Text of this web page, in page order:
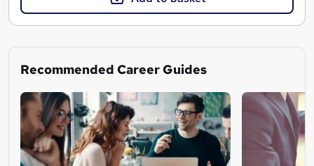
Recommended Career Guides